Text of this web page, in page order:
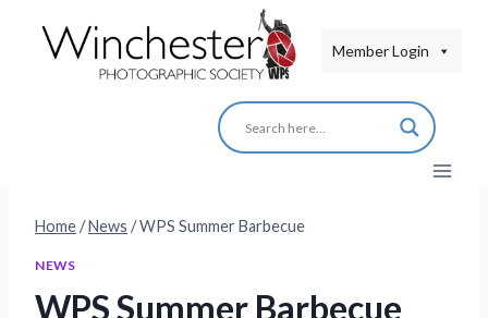
Member Login
Home/News /WPS Summer Barbecue
NEWS
WPS Summer Barbecue